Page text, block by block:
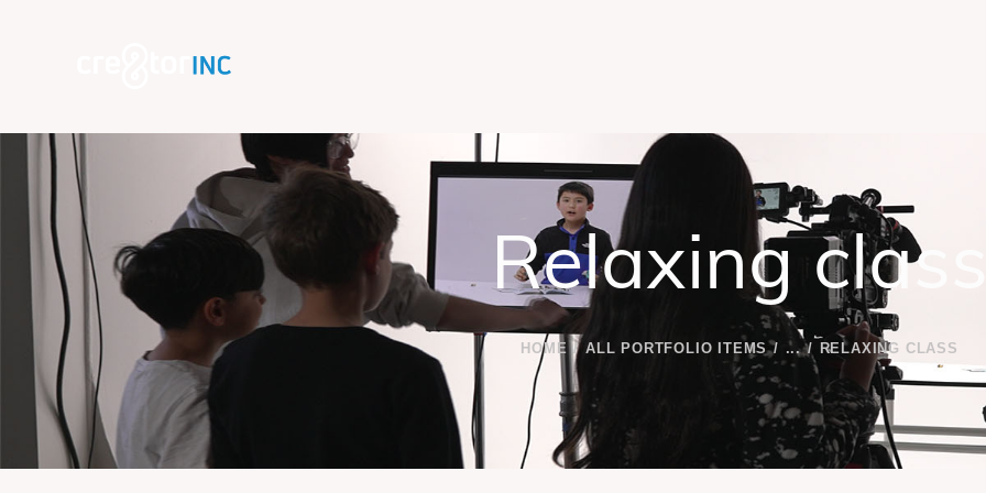
Relaxing
HOME ALL PORTFOLIO ITEMS ... RELAXING CLASS